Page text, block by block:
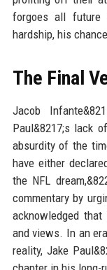
forgoes all future
hardship, his
The Final
Jacob
Paul&8217;s lack
absurdity of the
have either
the NFL
commentary by
acknowledged
and views. In an
reality, Jake